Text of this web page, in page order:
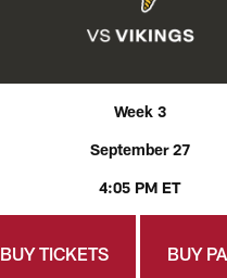
Week 3
September 27
4:05 PM ET
BUY TICKETS BUY